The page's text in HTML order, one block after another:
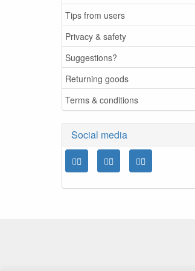
Tips from users
Privacy & safety
Suggestions?
Returning goods
Terms & conditions
Social media